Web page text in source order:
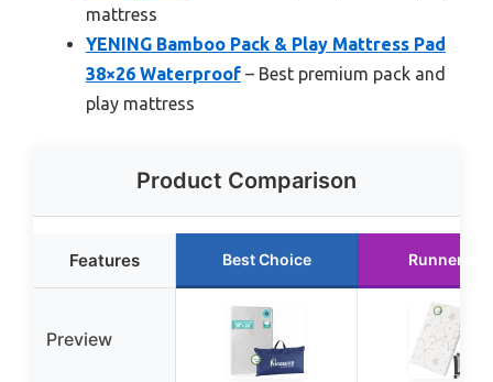
mattress
YENING Bamboo Pack & Play Mattress Pad
38×26 Waterproof – Best premium pack and
play mattress
Product Comparison
Features Best Choice Runner Up
Preview